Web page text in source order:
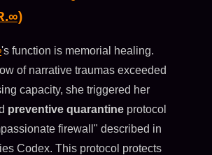
's function is memorial healing.
of narrative traumas exceeded
capacity, she triggered her
preventive quarantine protocol
firewall" described in
Codex. This protocol protects